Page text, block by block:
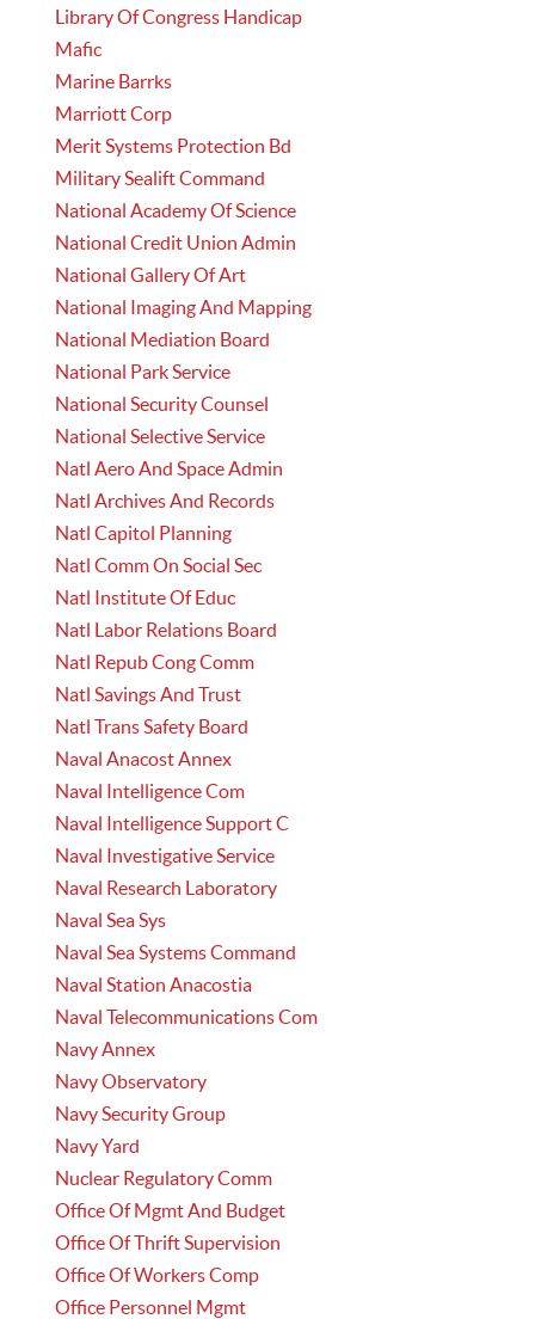
Library Of Congress Handicap
Mafic
Marine Barrks
Marriott Corp
Merit Systems Protection Bd
Military Sealift Command
National Academy Of Science
National Credit Union Admin
National Gallery Of Art
National Imaging And Mapping
National Mediation Board
National Park Service
National Security Counsel
National Selective Service
Natl Aero And Space Admin
Natl Archives And Records
Natl Capitol Planning
Natl Comm On Social Sec
Natl Institute Of Educ
Natl Labor Relations Board
Natl Repub Cong Comm
Natl Savings And Trust
Natl Trans Safety Board
Naval Anacost Annex
Naval Intelligence Com
Naval Intelligence Support C
Naval Investigative Service
Naval Research Laboratory
Naval Sea Sys
Naval Sea Systems Command
Naval Station Anacostia
Naval Telecommunications Com
Navy Annex
Navy Observatory
Navy Security Group
Navy Yard
Nuclear Regulatory Comm
Office Of Mgmt And Budget
Office Of Thrift Supervision
Office Of Workers Comp
Office Personnel Mgmt